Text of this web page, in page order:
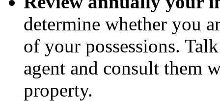
determine whether you
of your possessions.
agent and consult them
property.